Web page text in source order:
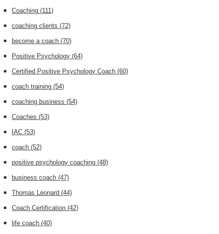
Coaching (111)
coaching clients (72)
become a coach (70)
Positive Psychology (64)
Certified Positive Psychology Coach (60)
coach training (54)
coaching business (54)
Coaches (53)
IAC (53)
coach (52)
positive psychology coaching (48)
business coach (47)
Thomas Leonard (44)
Coach Certification (42)
life coach (40)